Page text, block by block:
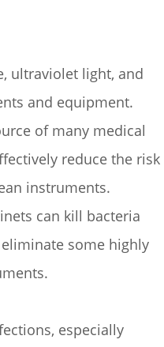
ultraviolet light, and
and equipment.
of many medical
reduce the risk
instruments.
can kill bacteria
some highly
especially